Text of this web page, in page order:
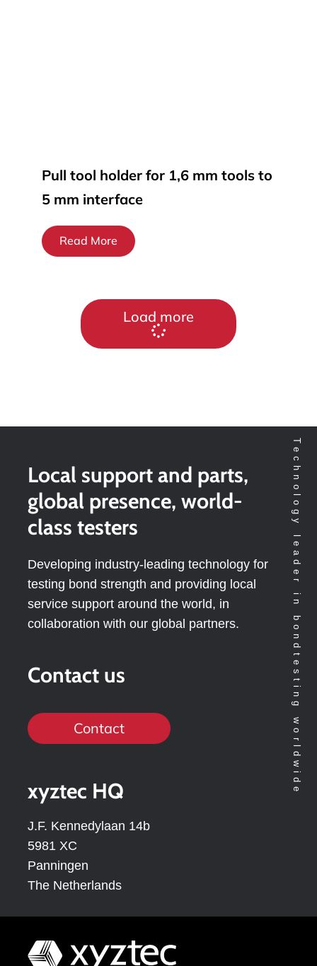
Pull tool holder for 1,6 mm tools to
5 mm interface
Read More
Load more
Technology leader in bondtesting worldwide
Local support and parts,
global presence, world-
class testers
Developing industry-leading technology for
testing bond strength and providing local
service support around the world, in
collaboration with our global partners.
Contact us
Contact
xyztec HQ
J.F. Kennedylaan 14b
5981 XC
Panningen
The Netherlands